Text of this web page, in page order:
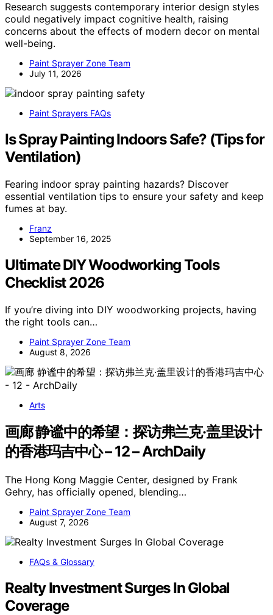
Research suggests contemporary interior design styles
could negatively impact cognitive health, raising
concerns about the effects of modern decor on mental
well-being.
Paint Sprayer Zone Team
July 11, 2026
Paint Sprayers FAQs
Is Spray Painting Indoors Safe? (Tips for
Ventilation)
Fearing indoor spray painting hazards? Discover
essential ventilation tips to ensure your safety and keep
fumes at bay.
Franz
September 16, 2025
Ultimate DIY Woodworking Tools
Checklist 2026
If you’re diving into DIY woodworking projects, having
the right tools can…
Paint Sprayer Zone Team
August 8, 2026
Arts
画廊 静谧中的希望：探访弗兰克·盖里设计
的香港玛吉中心 – 12 – ArchDaily
The Hong Kong Maggie Center, designed by Frank
Gehry, has officially opened, blending…
Paint Sprayer Zone Team
August 7, 2026
FAQs & Glossary
Realty Investment Surges In Global
Coverage